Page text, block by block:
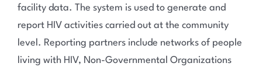
facility data. The system is used to generate and
report HIV activities carried out at the community
level. Reporting partners include networks of people
living with HIV, Non-Governmental Organizations